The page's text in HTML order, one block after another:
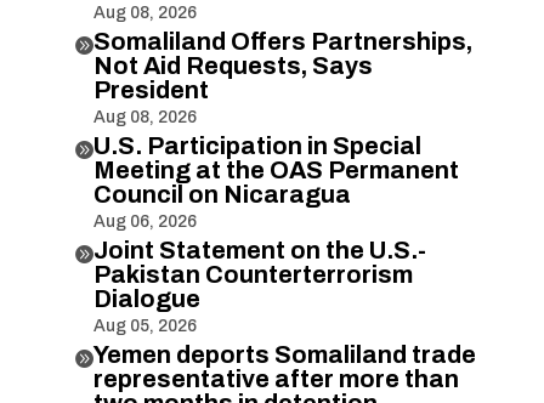
Aug 08, 2026
Somaliland Offers Partnerships,
Not Aid Requests, Says
President
Aug 08, 2026
U.S. Participation in Special
Meeting at the OAS Permanent
Council on Nicaragua
Aug 06, 2026
Joint Statement on the U.S.-
Pakistan Counterterrorism
Dialogue
Aug 05, 2026
Yemen deports Somaliland trade
representative after more than